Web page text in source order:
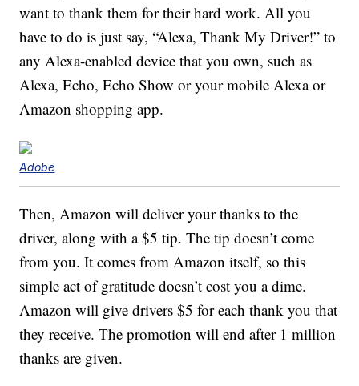
want to thank them for their hard work. All you
have to do is just say, “Alexa, Thank My Driver!” to
any Alexa-enabled device that you own, such as
Alexa, Echo, Echo Show or your mobile Alexa or
Amazon shopping app.
Adobe
Then, Amazon will deliver your thanks to the
driver, along with a $5 tip. The tip doesn’t come
from you. It comes from Amazon itself, so this
simple act of gratitude doesn’t cost you a dime.
Amazon will give drivers $5 for each thank you that
they receive. The promotion will end after 1 million
thanks are given.